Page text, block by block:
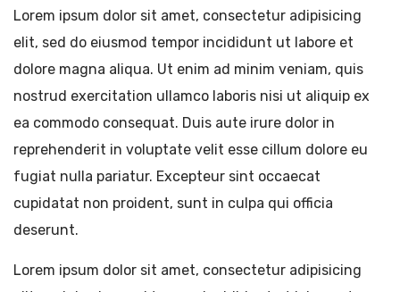
Lorem ipsum dolor sit amet, consectetur adipisicing
elit, sed do eiusmod tempor incididunt ut labore et
dolore magna aliqua. Ut enim ad minim veniam, quis
nostrud exercitation ullamco laboris nisi ut aliquip ex
ea commodo consequat. Duis aute irure dolor in
reprehenderit in voluptate velit esse cillum dolore eu
fugiat nulla pariatur. Excepteur sint occaecat
cupidatat non proident, sunt in culpa qui officia
deserunt.
Lorem ipsum dolor sit amet, consectetur adipisicing